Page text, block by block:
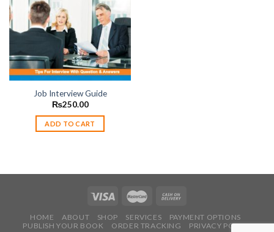
Job Interview Guide
₨250.00
ADD TO CART
HOME ABOUT SHOP SERVICES
PAYMENT OPTIONS
PUBLISH YOUR BOOK
ORDER TRACKING
PRIVACY POLICY